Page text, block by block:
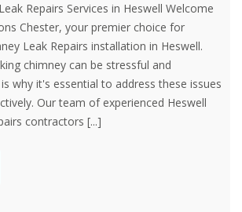
Repairs Services in Heswell Welcome
Chester, your premier choice for
Leak Repairs installation in Heswell.
chimney can be stressful and
why it's essential to address these issues
Our team of experienced Heswell
contractors [...]